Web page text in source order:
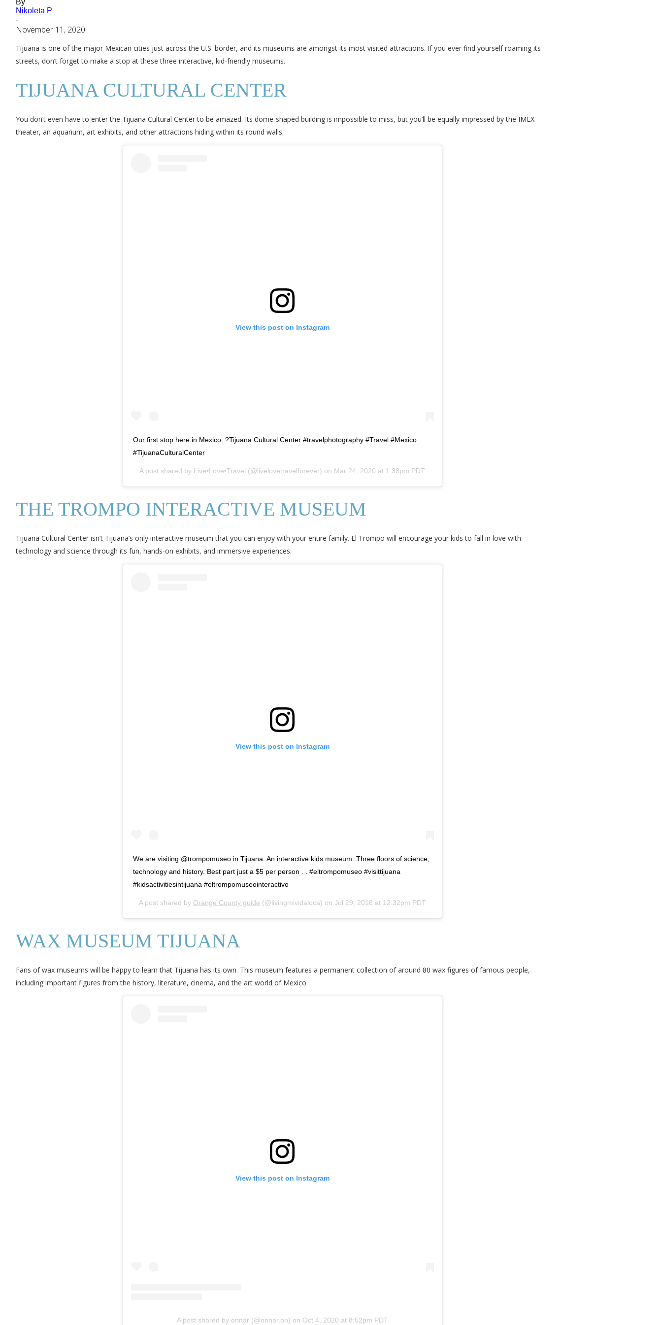
By
Nikoleta P
-
November 11, 2020
Tijuana is one of the major Mexican cities just across the U.S. border, and its museums are amongst its most visited attractions. If you ever find yourself roaming its
streets, don’t forget to make a stop at these three interactive, kid-friendly museums.
TIJUANA CULTURAL CENTER
You don’t even have to enter the Tijuana Cultural Center to be amazed. Its dome-shaped building is impossible to miss, but you’ll be equally impressed by the IMEX
theater, an aquarium, art exhibits, and other attractions hiding within its round walls.
View this post on Instagram
Our first stop here in Mexico. ?Tijuana Cultural Center #travelphotography #Travel #Mexico
#TijuanaCulturalCenter
A post shared by Live•Love•Travel (@livelovetravelforever) on Mar 24, 2020 at 1:38pm PDT
THE TROMPO INTERACTIVE MUSEUM
Tijuana Cultural Center isn’t Tijuana’s only interactive museum that you can enjoy with your entire family. El Trompo will encourage your kids to fall in love with
technology and science through its fun, hands-on exhibits, and immersive experiences.
View this post on Instagram
We are visiting @trompomuseo in Tijuana. An interactive kids museum. Three floors of science,
technology and history. Best part just a $5 per person . . #eltrompomuseo #visittijuana
#kidsactivitiesintijuana #eltrompomuseointeractivo
A post shared by Orange County guide (@livingmividaloca) on Jul 29, 2018 at 12:32pm PDT
WAX MUSEUM TIJUANA
Fans of wax museums will be happy to learn that Tijuana has its own. This museum features a permanent collection of around 80 wax figures of famous people,
including important figures from the history, literature, cinema, and the art world of Mexico.
View this post on Instagram
A post shared by onnar (@onnar.on) on Oct 4, 2020 at 8:52pm PDT